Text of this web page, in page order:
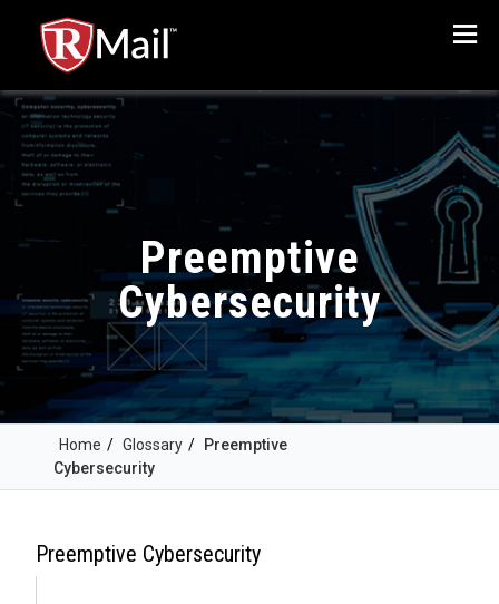
Menu
Preemptive
Cybersecurity
Home / Glossary /
Preemptive
Cybersecurity
Preemptive Cybersecurity